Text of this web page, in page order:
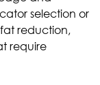
selection or
reduction,
require